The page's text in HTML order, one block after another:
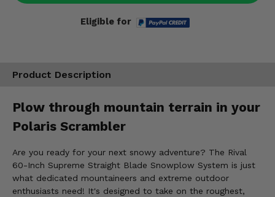
Eligible for
Product Description
Plow through mountain terrain in your
Polaris Scrambler
Are you ready for your next snowy adventure? The Rival
60-Inch Supreme Straight Blade Snowplow System is just
what dedicated mountaineers and extreme outdoor
enthusiasts need! It's designed to take on the roughest,